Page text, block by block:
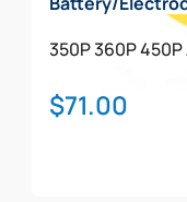
350P360P450P
$71.00